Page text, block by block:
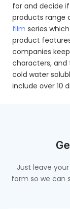
for and decide
products range
film series
product
companies
characters, and
cold water
include over 10
Just leave
form so we can